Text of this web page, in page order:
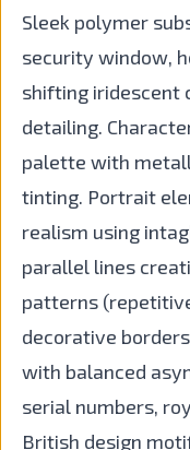
Sleek polymer
security window,
shifting iridescent
detailing.
palette with
tinting. Portrait
realism using
parallel lines
patterns
decorative
with balanced
serial numbers,
British design